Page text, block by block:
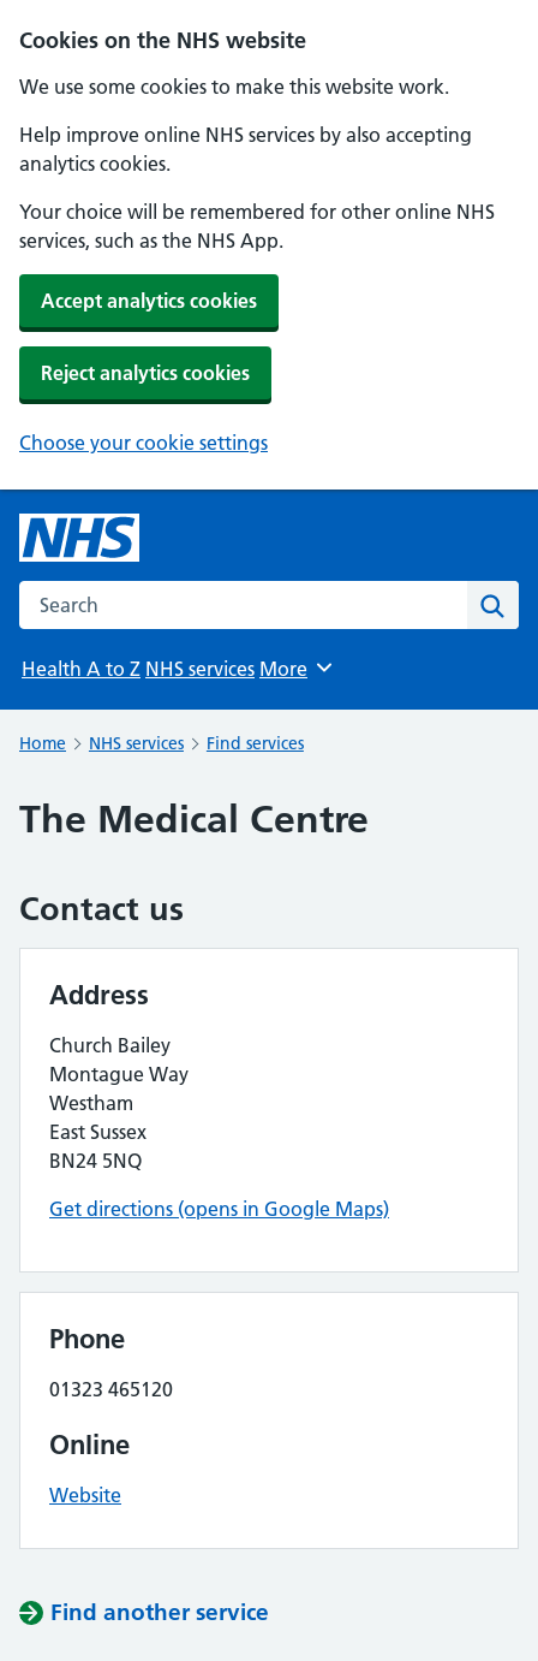
Cookies on the NHS website
We use some cookies to make this website work.
Help improve online NHS services by also accepting
analytics cookies.
Your choice will be remembered for other online NHS
services, such as the NHS App.
Accept analytics cookies
Reject analytics cookies
Choose your cookie settings
Search the NHS website
Health A to Z NHS services Browse
More
Home NHS services Find services
The Medical Centre
Contact us
Address
Church Bailey
Montague Way
Westham
East Sussex
BN24 5NQ
Get directions (opens in Google Maps)
Phone
01323 465120
Online
Website
Find another service